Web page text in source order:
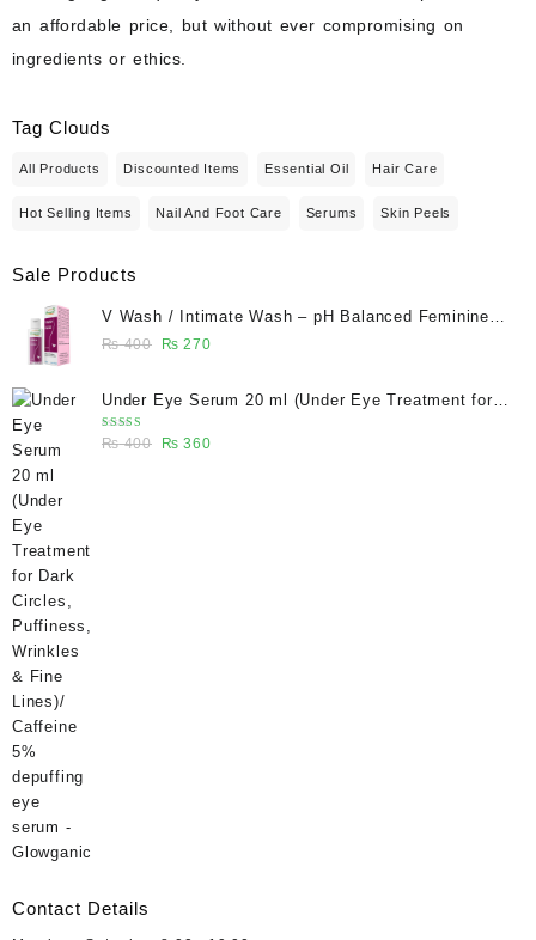
your
kitchen.
an affordable price, but without ever compromising on
ingredients or ethics.
Tag Clouds
All Products Discounted Items Essential Oil Hair Care
Hot Selling Items Nail And Foot Care Serums Skin Peels
Sale Products
V Wash / Intimate Wash – pH Balanced Feminine
Hygiene Wash 50 ml - Glowganic
₨400
Original
was:
₨ 270Current
Under Eye Serum 20 ml (Under Eye Treatment for
Dark Circles, Puffiness, Wrinkles & Fine Lines)/
Caffeine 5% depuffing eye serum - Glowganic
Rated
5.00 out
₨400
Original
₨ 360Current
Contact Details